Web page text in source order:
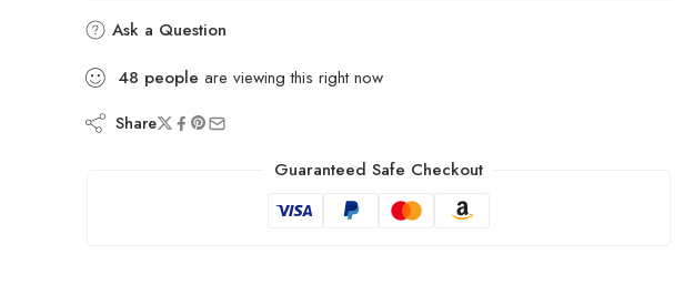
Ask a Question
48 people are viewing this right now
Share
Guaranteed Safe Checkout